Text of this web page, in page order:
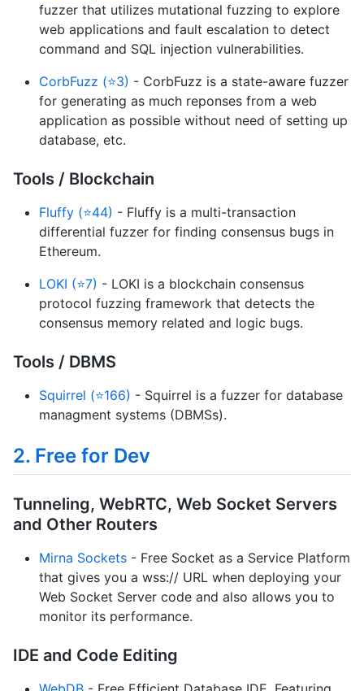
fuzzer that utilizes mutational fuzzing to explore
web applications and fault escalation to detect
command and SQL injection vulnerabilities.
CorbFuzz (⭐3) - CorbFuzz is a state-aware fuzzer
for generating as much reponses from a web
application as possible without need of setting up
database, etc.
Tools / Blockchain
Fluffy (⭐44) - Fluffy is a multi-transaction
differential fuzzer for finding consensus bugs in
Ethereum.
LOKI (⭐7) - LOKI is a blockchain consensus
protocol fuzzing framework that detects the
consensus memory related and logic bugs.
Tools / DBMS
Squirrel (⭐166) - Squirrel is a fuzzer for database
managment systems (DBMSs).
2. Free for Dev
Tunneling, WebRTC, Web Socket Servers
and Other Routers
Mirna Sockets - Free Socket as a Service Platform
that gives you a wss:// URL when deploying your
Web Socket Server code and also allows you to
monitor its performance.
IDE and Code Editing